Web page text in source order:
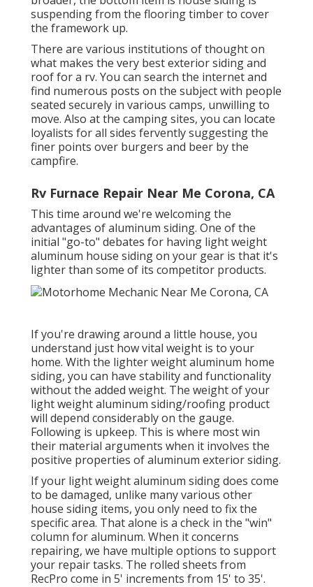
suspending from the flooring timber to cover
the framework up.
There are various institutions of thought on
what makes the very best exterior siding and
roof for a rv. You can search the internet and
find numerous posts on the subject with people
seated securely in various camps, unwilling to
move. Also at the camping sites, you can locate
loyalists for all sides fervently suggesting the
finer points over burgers and beer by the
campfire.
Rv Furnace Repair Near Me Corona, CA
This time around we're welcoming the
advantages of aluminum siding. One of the
initial "go-to" debates for having light weight
aluminum house siding on your gear is that it's
lighter than some of its competitor products.
If you're drawing around a little house, you
understand just how vital weight is to your
home. With the lighter weight aluminum home
siding, you can have stability and functionality
without the added weight. The weight of your
light weight aluminum siding/roofing product
will depend considerably on the gauge.
Following is upkeep. This is where most win
their material arguments when it involves the
positive properties of aluminum exterior siding.
If your light weight aluminum siding does come
to be damaged, unlike many various other
house siding items, you only need to fix the
specific area. That alone is a check in the "win"
column for aluminum. When it concerns
repairing, we have multiple options to support
your repair tasks. The rolled sheets from
RecPro come in 5' increments from 15' to 35'.